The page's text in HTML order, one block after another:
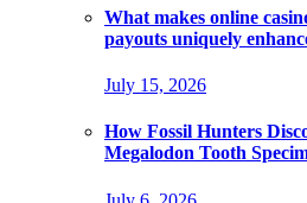
What makes online
payouts uniquely
July 15, 2026
How Fossil Hunters
Megalodon Tooth